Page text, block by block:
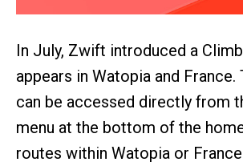
In July, Zwift introduced a
appears in Watopia and France.
can be accessed directly from
menu at the bottom of the
routes within Watopia or